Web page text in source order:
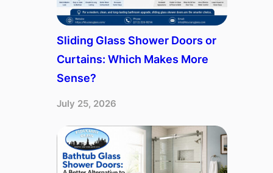
Sliding Glass Shower Doors or
Curtains: Which Makes More
Sense?
July 25, 2026